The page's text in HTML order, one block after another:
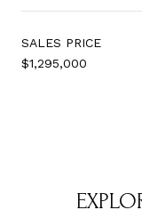
SALES PRICE
$1,295,000